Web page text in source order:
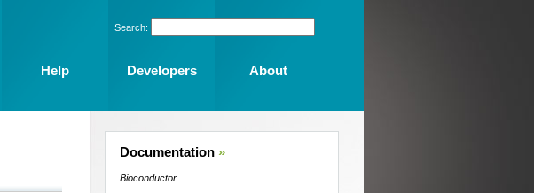
Documentation »
Bioconductor
Search:
Help Developers About